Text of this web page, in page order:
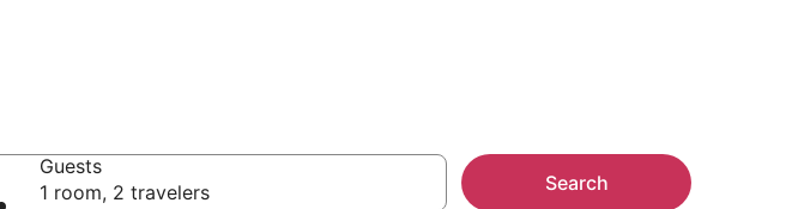
Guests
1 room, 2 travelers
Search